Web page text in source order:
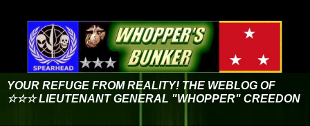
YOUR REFUGE FROM REALITY! THE WEBLOG OF
☆☆☆ LIEUTENANT GENERAL "WHOPPER" CREEDON